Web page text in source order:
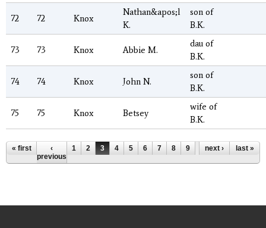
72 72 Knox
Nathan&apos;l
K.
son of
B.K.
73 73 Knox Abbie M.
dau of
B.K.
74 74 Knox John N.
son of
B.K.
75 75 Knox Betsey
wife of
B.K.
Pages
« first
‹
previous
1 2 3 4 5 6 7 8 9 …next › last »